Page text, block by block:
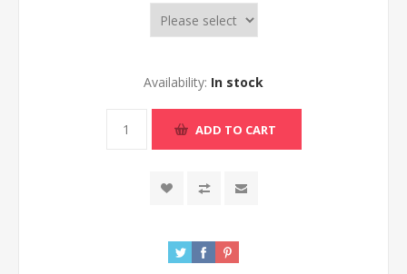
Availability: In stock
ADD TO CART